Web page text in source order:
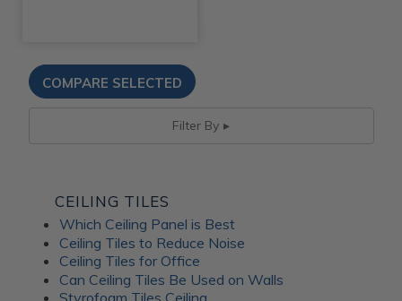
Filter By
CEILING TILES
Which Ceiling Panel is Best
Ceiling Tiles to Reduce Noise
Ceiling Tiles for Office
Can Ceiling Tiles Be Used on Walls